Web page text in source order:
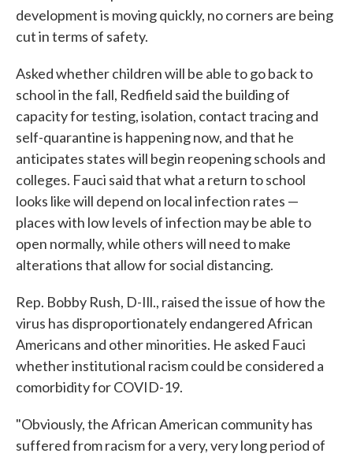
development is moving quickly, no corners are being
cut in terms of safety.
Asked whether children will be able to go back to
school in the fall, Redfield said the building of
capacity for testing, isolation, contact tracing and
self-quarantine is happening now, and that he
anticipates states will begin reopening schools and
colleges. Fauci said that what a return to school
looks like will depend on local infection rates —
places with low levels of infection may be able to
open normally, while others will need to make
alterations that allow for social distancing.
Rep. Bobby Rush, D-Ill., raised the issue of how the
virus has disproportionately endangered African
Americans and other minorities. He asked Fauci
whether institutional racism could be considered a
comorbidity for COVID-19.
"Obviously, the African American community has
suffered from racism for a very, very long period of